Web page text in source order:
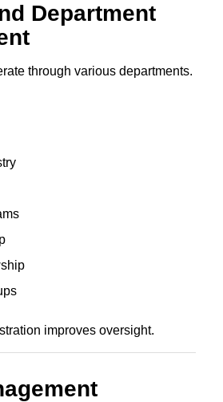
Department
through various departments.
improves oversight.